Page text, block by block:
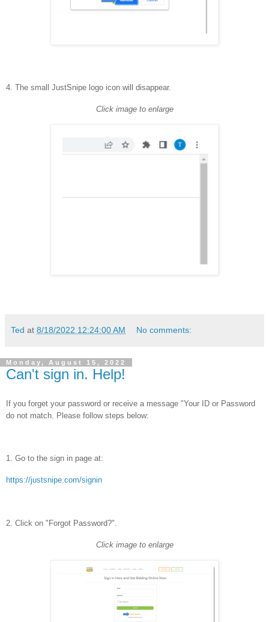
4. The small JustSnipe logo icon will disappear.
Click image to enlarge
Ted at 8/18/2022 12:24:00 AM No comments:
Monday, August 15, 2022
Can't sign in. Help!
If you forget your password or receive a message "Your ID or Password
do not match. Please follow steps below:
1. Go to the sign in page at:
https://justsnipe.com/signin
2. Click on "Forgot Password?".
Click image to enlarge